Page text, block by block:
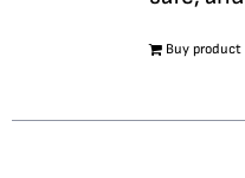
Buy product